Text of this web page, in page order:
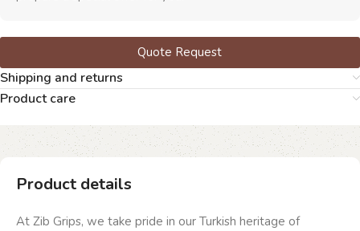
Quote Request
Shipping and returns
Product care
Product details
At Zib Grips, we take pride in our Turkish heritage of